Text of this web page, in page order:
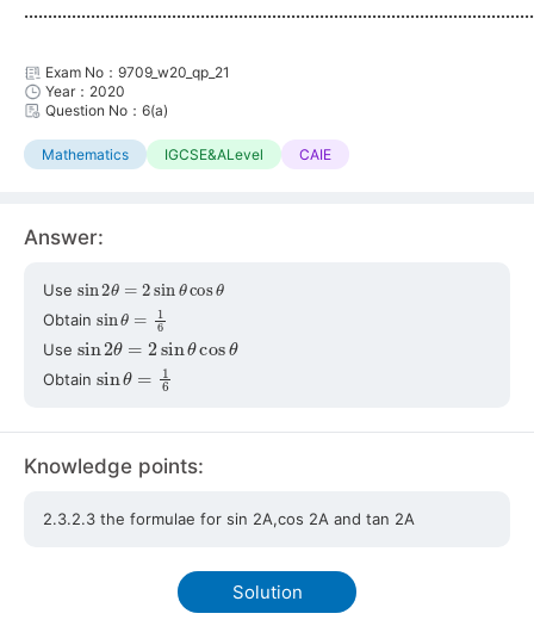
Exam No：9709_w20_qp_21
Year：2020
Question No：6(a)
Mathematics IGCSE&ALevel CAIE
Answer:
Use sin 2θ 2sin cos
Obtain sin θ 6
Use sin 2 θ 2sin cos
Obtain sin θ 6
Knowledge points:
2.3.2.3 the formulae for sin 2A,cos 2A and tan 2A
Solution